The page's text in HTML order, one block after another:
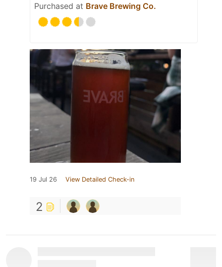
Purchased at Brave Brewing Co.
19 Jul 26 View Detailed Check-in
2